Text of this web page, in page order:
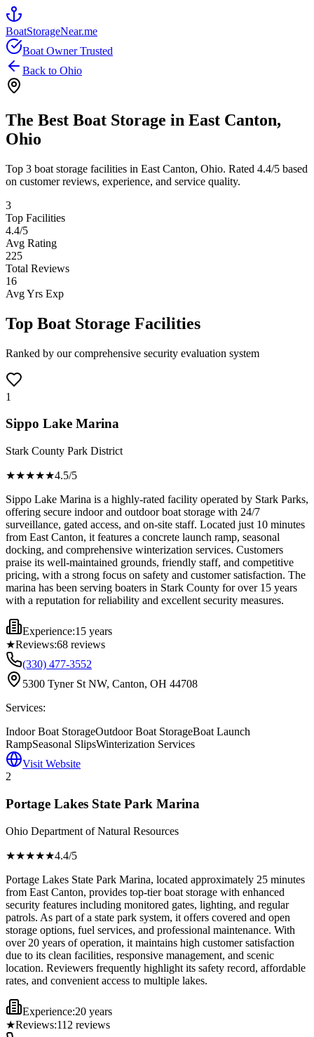
BoatStorageNear.me
Boat Owner Trusted
Back to Ohio
The Best Boat Storage in East Canton,
Ohio
Top 3 boat storage facilities in East Canton, Ohio. Rated 4.4/5 based
on customer reviews, experience, and service quality.
3
Top Facilities
4.4/5
Avg Rating
225
Total Reviews
16
Avg Yrs Exp
Top Boat Storage Facilities
Ranked by our comprehensive security evaluation system
1
Sippo Lake Marina
Stark County Park District
★★★★★4.5/5
Sippo Lake Marina is a highly-rated facility operated by Stark Parks,
offering secure indoor and outdoor boat storage with 24/7
surveillance, gated access, and on-site staff. Located just 10 minutes
from East Canton, it features a concrete launch ramp, seasonal
docking, and comprehensive winterization services. Customers
praise its well-maintained grounds, friendly staff, and competitive
pricing, with a strong focus on safety and customer satisfaction. The
marina has been serving boaters in Stark County for over 15 years
with a reputation for reliability and excellent security measures.
Experience:15 years
★Reviews:68 reviews
(330) 477-3552
5300 Tyner St NW, Canton, OH 44708
Services:
Indoor Boat StorageOutdoor Boat StorageBoat Launch
RampSeasonal SlipsWinterization Services
Visit Website
2
Portage Lakes State Park Marina
Ohio Department of Natural Resources
★★★★★4.4/5
Portage Lakes State Park Marina, located approximately 25 minutes
from East Canton, provides top-tier boat storage with enhanced
security features including monitored gates, lighting, and regular
patrols. As part of a state park system, it offers covered and open
storage options, fuel services, and professional maintenance. With
over 20 years of operation, it maintains high customer satisfaction
due to its clean facilities, responsive management, and scenic
location. Reviewers frequently highlight its safety record, affordable
rates, and convenient access to multiple lakes.
Experience:20 years
★Reviews:112 reviews